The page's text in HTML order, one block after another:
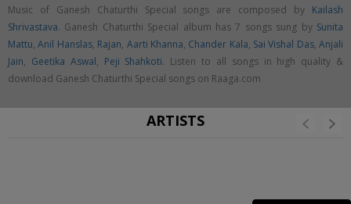
Music of Ganesh Chaturthi Special songs are composed by Kailash
Shrivastava. Ganesh Chaturthi Special album has 7 songs sung by Sunita
Mattu,Anil Hanslas, Rajan, Aarti Khanna, Chander Kala, Sai Vishal Das,Anjali
Jain, Geetika Aswal, Peji Shahkoti. Listen to all songs in high quality &
download Ganesh Chaturthi Special songs on Raaga.com
ARTISTS